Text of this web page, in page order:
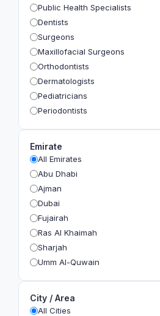
Public Health Specialists
Dentists
Surgeons
Maxillofacial Surgeons
Orthodontists
Dermatologists
Pediatricians
Periodontists
Geriatricians
Ophthalmologists
Radiologists
Psychologists
Emirate
All Emirates
Abu Dhabi
Ajman
Dubai
Fujairah
Ras Al Khaimah
Sharjah
Umm Al-Quwain
City / Area
All Cities